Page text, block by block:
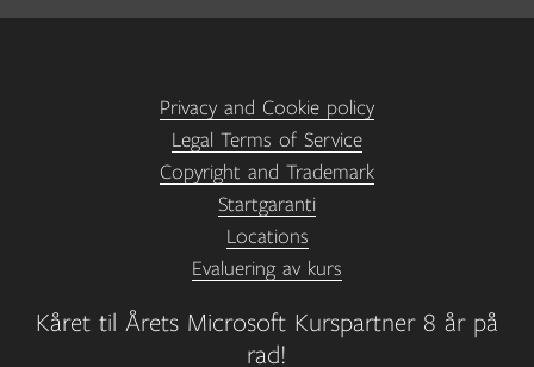
Kåret til Årets Microsoft Kurspartner 8 år på
rad!
Privacy and Cookie policy
Legal Terms of Service
Copyright and Trademark
Startgaranti
Locations
Evaluering av kurs